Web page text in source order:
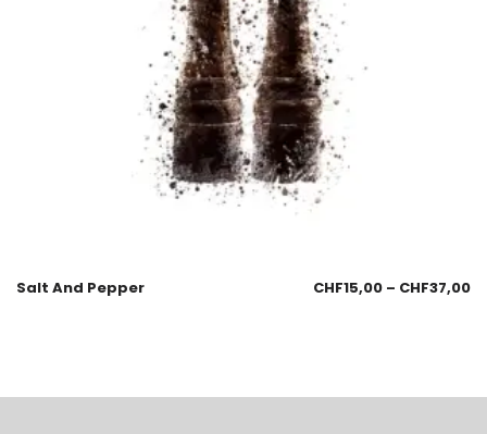
Salt And Pepper CHF15,00 – CHF37,00